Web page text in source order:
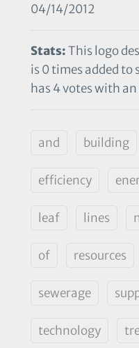
04/14/2012
Stats:This logo
is 0 times added
has 4 votes with
and building
efficiency
leaf lines
of resources
sewerage
technology